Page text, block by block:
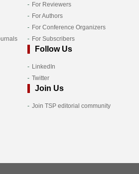
For Reviewers
For Authors
For Conference Organizers
For Subscribers
Follow Us
LinkedIn
Twitter
Join Us
Join TSP editorial community